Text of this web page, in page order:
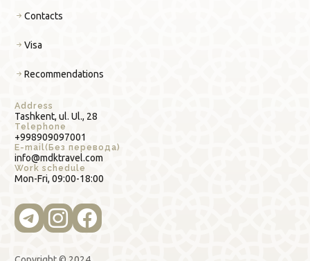
Address
Tashkent, ul. Ul., 28
Telephone
+998909097001
E-mail(Без перевода)
info@mdktravel.com
Work schedule
Mon-Fri, 09:00-18:00
Contacts
Visa
Recommendations